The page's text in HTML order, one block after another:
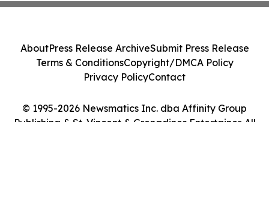
© 1995-2026 Newsmatics Inc. dba Affinity Group
Publishing & St. Vincent & Grenadines Entertainer. All
AboutPress Release ArchiveSubmit Press Release
Terms & ConditionsCopyright/DMCA Policy
Privacy PolicyContact